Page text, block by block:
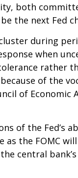
both
the next Fed
during
when
rather
of the
of Economic
of the Fed’s
the FOMC
central